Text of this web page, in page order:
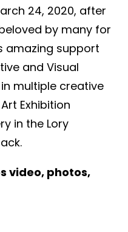
24, 2020, after
by many for
amazing support
and Visual
multiple creative
Exhibition
in the Lory
video, photos,